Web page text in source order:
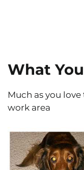
What
Much as you
work area